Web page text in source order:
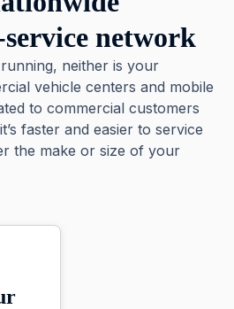
network
neither is your
vehicle centers and mobile
to commercial customers
faster and easier to service
the make or size of your